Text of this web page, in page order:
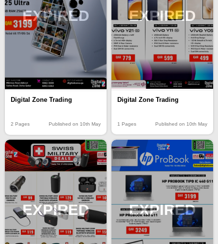
EXPIRED
Digital Zone Trading
2 Pages Published on 10th May
EXPIRED
Digital Zone Trading
1 Pages Published on 10th May
EXPIRED EXPIRED